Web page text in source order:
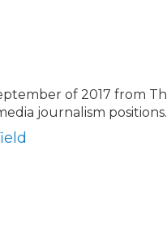
of 2017 from
journalism positions.